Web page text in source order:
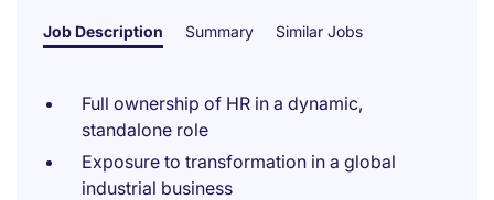
Job Description Summary Similar Jobs
Full ownership of HR in a dynamic,
standalone role
Exposure to transformation in a global
industrial business